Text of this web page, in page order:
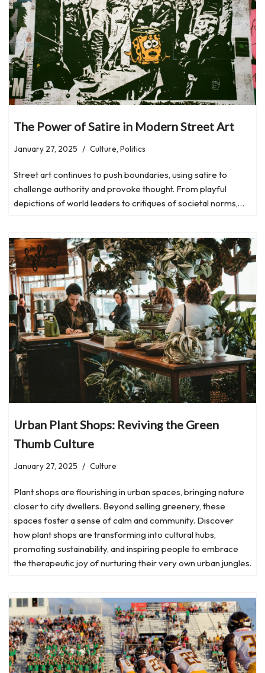
The Power of Satire in Modern Street Art
January 27, 2025 Culture, Politics
Street art continues to push boundaries, using satire to
challenge authority and provoke thought. From playful
depictions of world leaders to critiques of societal norms,…
Urban Plant Shops: Reviving the Green
Thumb Culture
January 27, 2025 Culture
Plant shops are flourishing in urban spaces, bringing nature
closer to city dwellers. Beyond selling greenery, these
spaces foster a sense of calm and community. Discover
how plant shops are transforming into cultural hubs,
promoting sustainability, and inspiring people to embrace
the therapeutic joy of nurturing their very own urban jungles.